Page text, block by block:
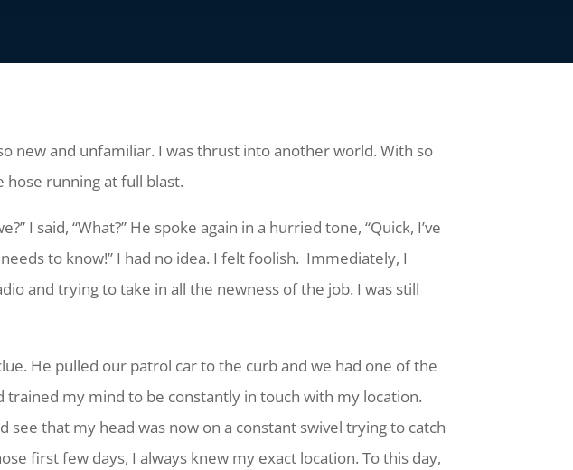
new and unfamiliar. I was thrust into another world. With so
running at full blast.
I said, “What?” He spoke again in a hurried tone, “Quick, I’ve
to know!” I had no idea. I felt foolish. Immediately, I
and trying to take in all the newness of the job. I was still
He pulled our patrol car to the curb and we had one of the
trained my mind to be constantly in touch with my location.
that my head was now on a constant swivel trying to catch
first few days, I always knew my exact location. To this day,